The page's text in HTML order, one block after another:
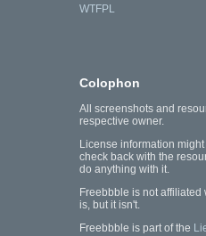
WTFPL
Colophon
All screenshots and
respective owner.
License information
check back with the
do anything with it.
Freebbble is not
is, but it isn't.
Freebbble is part of the